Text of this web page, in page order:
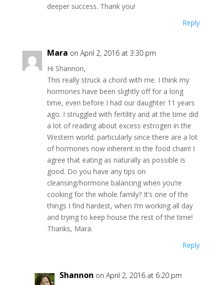
deeper success. Thank you!
Reply
Mara on April 2, 2016 at 3:30 pm
Hi Shannon,
This really struck a chord with me. I think my
hormones have been slightly off for a long
time, even before I had our daughter 11 years
ago. I struggled with fertility and at the time did
a lot of reading about excess estrogen in the
Western world. particularly since there are a lot
of hormones now inherent in the food chain! I
agree that eating as naturally as possible is
good. Do you have any tips on
cleansing/hormone balancing when you’re
cooking for the whole family? It’s one of the
things I find hardest, when I’m working all day
and trying to keep house the rest of the time!
Thanks, Mara.
Reply
Shannon on April 2, 2016 at 6:20 pm